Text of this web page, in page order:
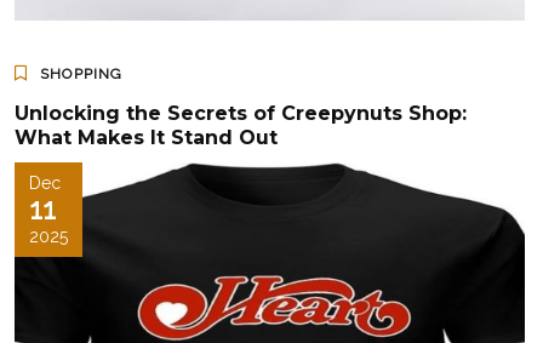
SHOPPING
Unlocking the Secrets of Creepynuts Shop:
What Makes It Stand Out
Dec
11
2025